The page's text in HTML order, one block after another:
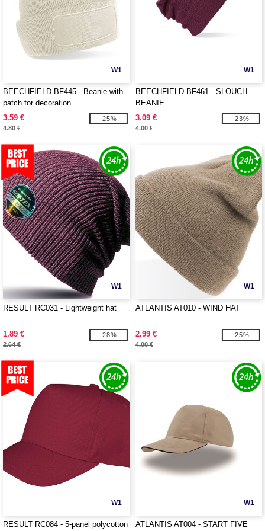
W1
BEECHFIELD BF445 - Beanie with
patch for decoration
3.59 €
4.80 €
-25%
W1
BEECHFIELD BF461 - SLOUCH
BEANIE
3.09 €
4.00 €
-23%
W1
RESULT RC031 - Lightweight hat
1.89 €
2.64 €
-28%
W1
ATLANTIS AT010 - WIND HAT
2.99 €
4.00 €
-25%
W1
RESULT RC084 - 5-panel polycotton
W1
ATLANTIS AT004 - START FIVE